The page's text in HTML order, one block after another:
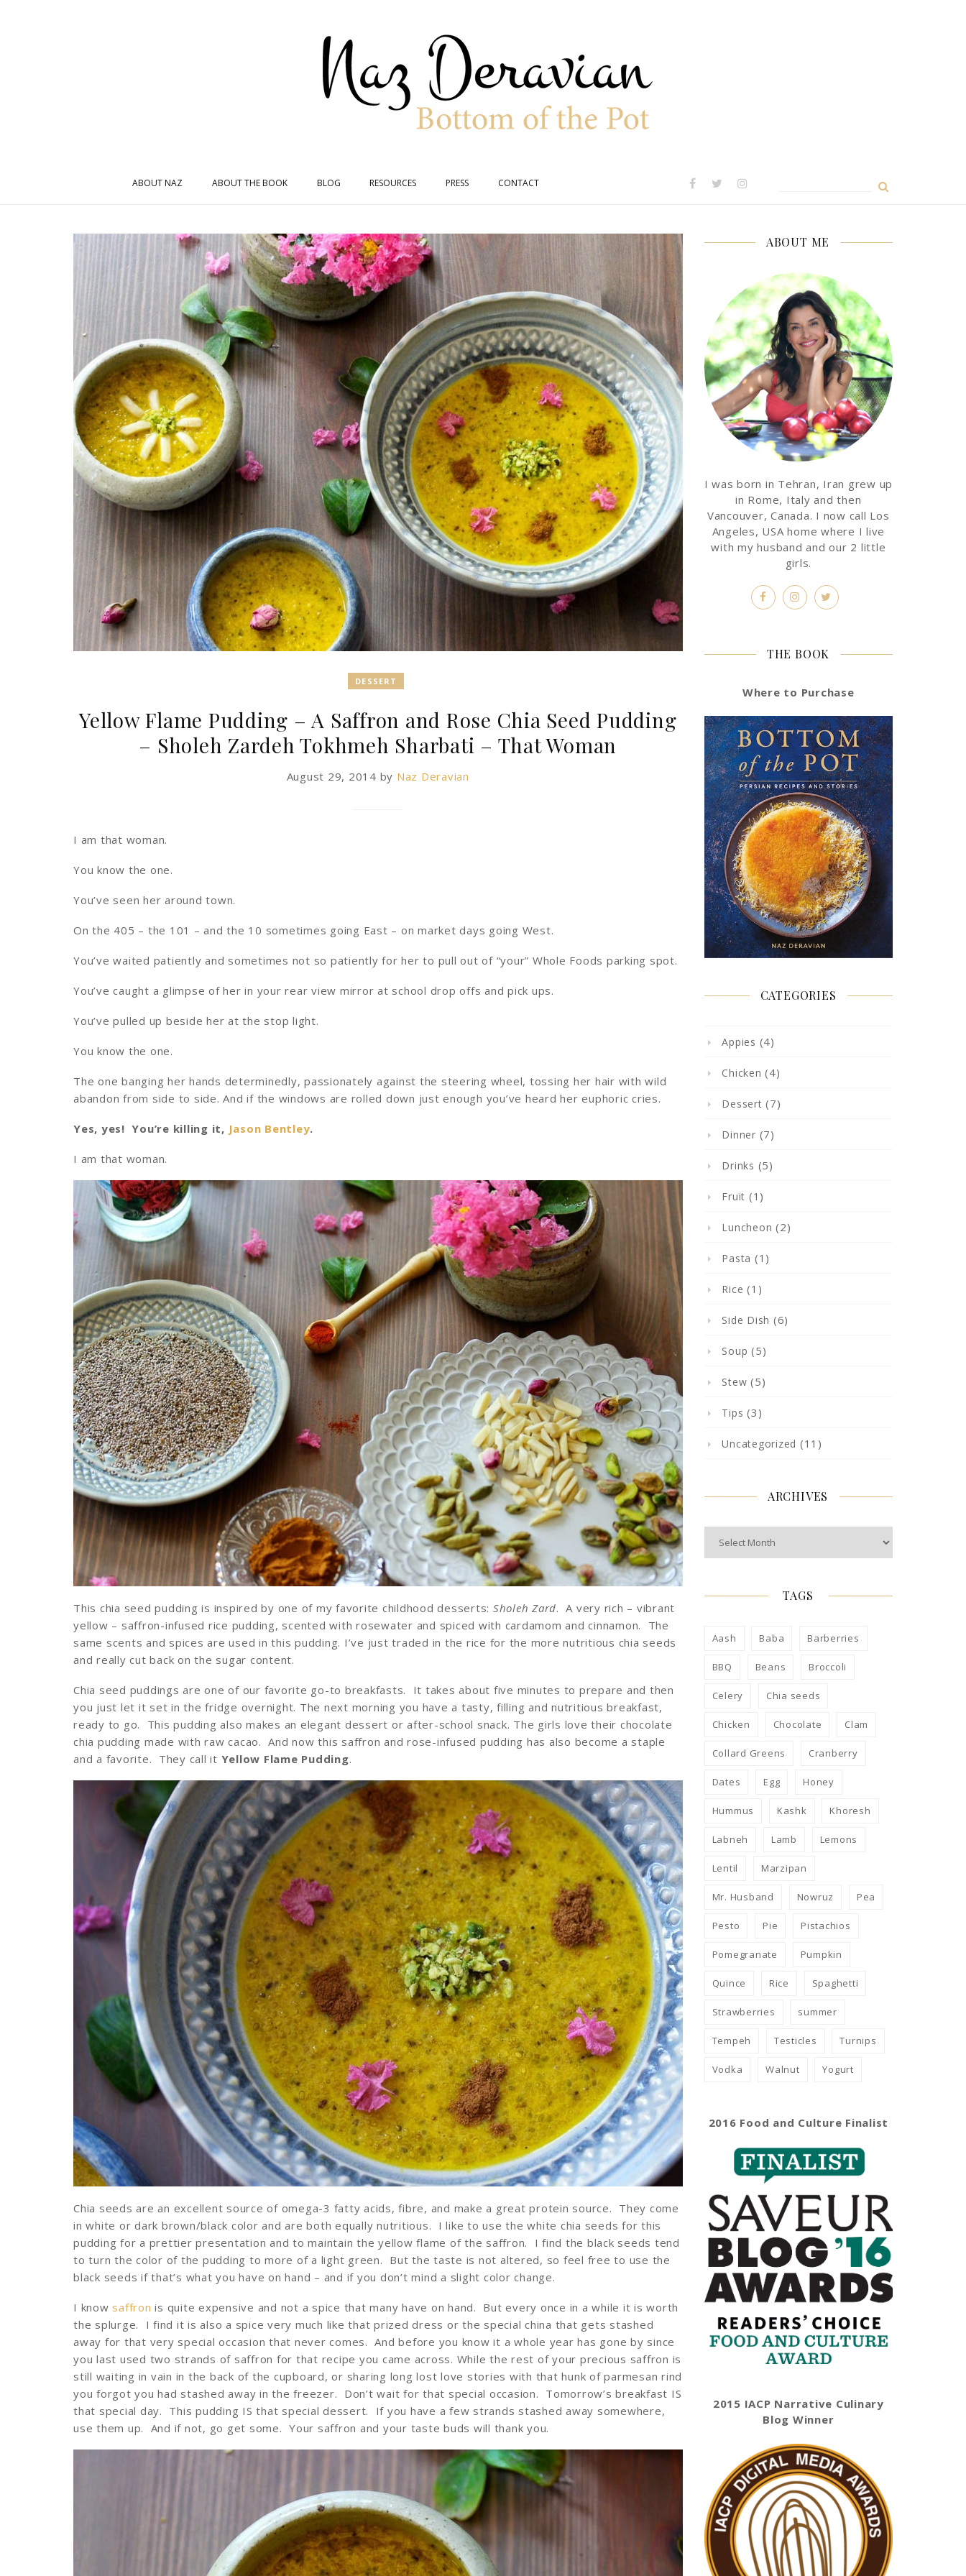
ABOUT NAZ ABOUT THE BOOK BLOG RESOURCES PRESS CONTACT
DESSERT
Yellow Flame Pudding – A Saffron and Rose Chia Seed Pudding
– Sholeh Zardeh Tokhmeh Sharbati – That Woman
August 29, 2014 by Naz Deravian
I am that woman.
You know the one.
You’ve seen her around town.
On the 405 – the 101 – and the 10 sometimes going East – on market days going West.
You’ve waited patiently and sometimes not so patiently for her to pull out of “your” Whole Foods parking spot.
You’ve caught a glimpse of her in your rear view mirror at school drop offs and pick ups.
You’ve pulled up beside her at the stop light.
You know the one.
The one banging her hands determinedly, passionately against the steering wheel, tossing her hair with wild
abandon from side to side. And if the windows are rolled down just enough you’ve heard her euphoric cries.
Yes, yes! You’re killing it, Jason Bentley.
I am that woman.
This chia seed pudding is inspired by one of my favorite childhood desserts: Sholeh Zard. A very rich – vibrant
yellow – saffron-infused rice pudding, scented with rosewater and spiced with cardamom and cinnamon. The
same scents and spices are used in this pudding. I’ve just traded in the rice for the more nutritious chia seeds
and really cut back on the sugar content.
Chia seed puddings are one of our favorite go-to breakfasts. It takes about five minutes to prepare and then
you just let it set in the fridge overnight. The next morning you have a tasty, filling and nutritious breakfast,
ready to go. This pudding also makes an elegant dessert or after-school snack. The girls love their chocolate
chia pudding made with raw cacao. And now this saffron and rose-infused pudding has also become a staple
and a favorite. They call it Yellow Flame Pudding.
Chia seeds are an excellent source of omega-3 fatty acids, fibre, and make a great protein source. They come
in white or dark brown/black color and are both equally nutritious. I like to use the white chia seeds for this
pudding for a prettier presentation and to maintain the yellow flame of the saffron. I find the black seeds tend
to turn the color of the pudding to more of a light green. But the taste is not altered, so feel free to use the
black seeds if that’s what you have on hand – and if you don’t mind a slight color change.
I know saffron is quite expensive and not a spice that many have on hand. But every once in a while it is worth
the splurge. I find it is also a spice very much like that prized dress or the special china that gets stashed
away for that very special occasion that never comes. And before you know it a whole year has gone by since
you last used two strands of saffron for that recipe you came across. While the rest of your precious saffron is
still waiting in vain in the back of the cupboard, or sharing long lost love stories with that hunk of parmesan rind
you forgot you had stashed away in the freezer. Don’t wait for that special occasion. Tomorrow’s breakfast IS
that special day. This pudding IS that special dessert. If you have a few strands stashed away somewhere,
use them up. And if not, go get some. Your saffron and your taste buds will thank you.
ABOUT ME
I was born in Tehran, Iran grew up
in Rome, Italy and then
Vancouver, Canada. I now call Los
Angeles, USA home where I live
with my husband and our 2 little
girls.
THE BOOK
Where to Purchase
CATEGORIES
Appies (4)
Chicken (4)
Dessert (7)
Dinner (7)
Drinks (5)
Fruit (1)
Luncheon (2)
Pasta (1)
Rice (1)
Side Dish (6)
Soup (5)
Stew (5)
Tips (3)
Uncategorized (11)
ARCHIVES
TAGS
Aash Baba Barberries
BBQ Beans Broccoli
Celery Chia seeds
Chicken Chocolate Clam
Collard Greens Cranberry
Dates Egg Honey
Hummus Kashk Khoresh
Labneh Lamb Lemons
Lentil Marzipan
Mr. Husband Nowruz Pea
Pesto Pie Pistachios
Pomegranate Pumpkin
Quince Rice Spaghetti
Strawberries summer
Tempeh Testicles Turnips
Vodka Walnut Yogurt
2016 Food and Culture Finalist
2015 IACP Narrative Culinary
Blog Winner